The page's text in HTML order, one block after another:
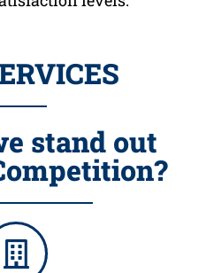
stand out